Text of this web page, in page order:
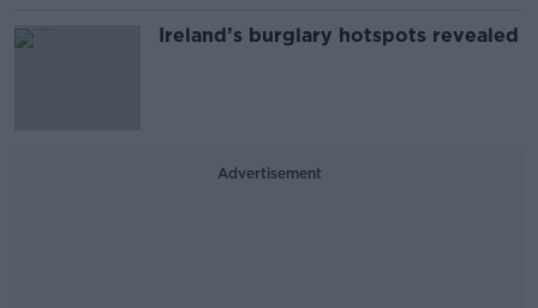
Ireland’s burglary hotspots revealed
Advertisement